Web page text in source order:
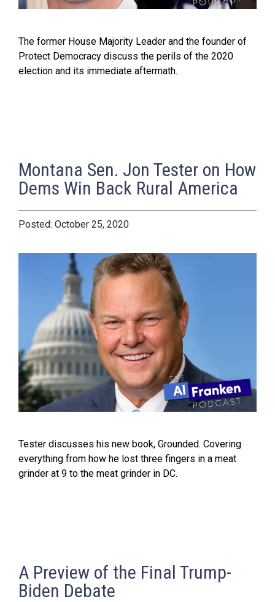
The former House Majority Leader and the founder of
Protect Democracy discuss the perils of the 2020
election and its immediate aftermath.
Montana Sen. Jon Tester on How
Dems Win Back Rural America
October 25, 2020
Tester discusses his new book, Grounded. Covering
everything from how he lost three fingers in a meat
grinder at 9 to the meat grinder in DC.
A Preview of the Final Trump-
Biden Debate